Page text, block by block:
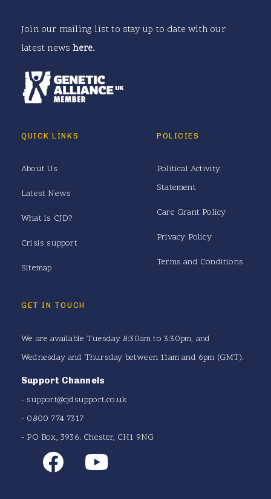
Join our mailing list to stay up to date with our
latest news here.
QUICK LINKS
About Us
Latest News
What is CJD?
Crisis support
Sitemap
POLICIES
Political Activity
Statement
Care Grant Policy
Privacy Policy
Terms and Conditions
GET IN TOUCH
We are available Tuesday 8:30am to 3:30pm, and
Wednesday and Thursday between 11am and 6pm (GMT).
Support Channels
- support@cjdsupport.co.uk
- 0800 774 7317
- PO Box, 3936. Chester, CH1 9NG